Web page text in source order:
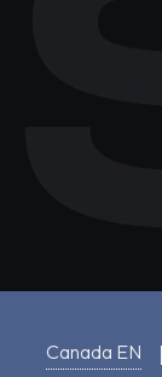
Canada EN